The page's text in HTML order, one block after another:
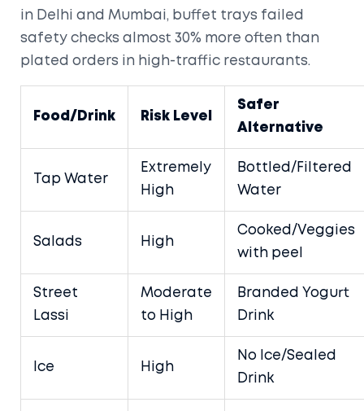
in Delhi and Mumbai, buffet trays failed
safety checks almost 30% more often than
plated orders in high-traffic restaurants.
Food/Drink Risk Level
Safer
Alternative
Tap Water
Extremely
High
Bottled/Filtered
Water
Salads High
Cooked/Veggies
with peel
Street
Lassi
Moderate
to High
Branded Yogurt
Drink
Ice High
No Ice/Sealed
Drink